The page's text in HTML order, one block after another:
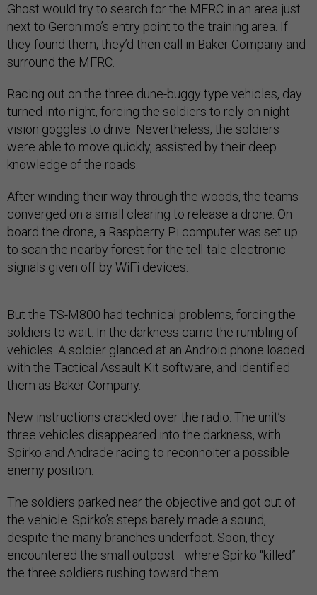
Ghost would try to search for the MFRC in an area just
next to Geronimo’s entry point to the training area. If
they found them, they’d then call in Baker Company and
surround the MFRC.
Racing out on the three dune-buggy type vehicles, day
turned into night, forcing the soldiers to rely on night-
vision goggles to drive. Nevertheless, the soldiers
were able to move quickly, assisted by their deep
knowledge of the roads.
After winding their way through the woods, the teams
converged on a small clearing to release a drone. On
board the drone, a Raspberry Pi computer was set up
to scan the nearby forest for the tell-tale electronic
signals given off by WiFi devices.
But the TS-M800 had technical problems, forcing the
soldiers to wait. In the darkness came the rumbling of
vehicles. A soldier glanced at an Android phone loaded
with the Tactical Assault Kit software, and identified
them as Baker Company.
New instructions crackled over the radio. The unit’s
three vehicles disappeared into the darkness, with
Spirko and Andrade racing to reconnoiter a possible
enemy position.
The soldiers parked near the objective and got out of
the vehicle. Spirko’s steps barely made a sound,
despite the many branches underfoot. Soon, they
encountered the small outpost—where Spirko “killed”
the three soldiers rushing toward them.